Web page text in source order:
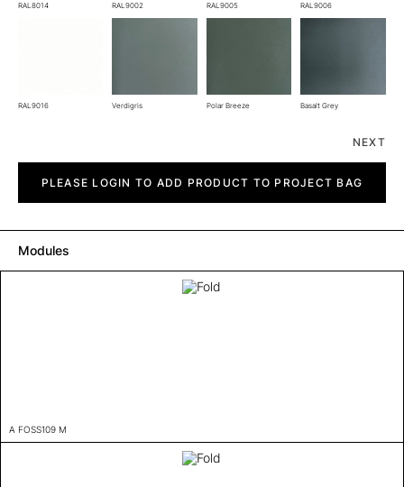
RAL8014 RAL9002 RAL9005 RAL9006
RAL9016 Verdigris Polar Breeze Basalt Grey
NEXT
quantityPLEASE LOGIN TO ADD PRODUCT TO PROJECT BAG
Modules
A FOSS109 M